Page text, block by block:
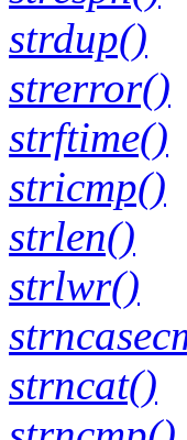
strdup()
strerror()
strftime()
stricmp()
strlen()
strlwr()
strncat()